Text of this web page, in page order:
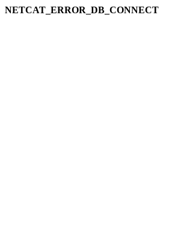
NETCAT_ERROR_DB_CONNECT